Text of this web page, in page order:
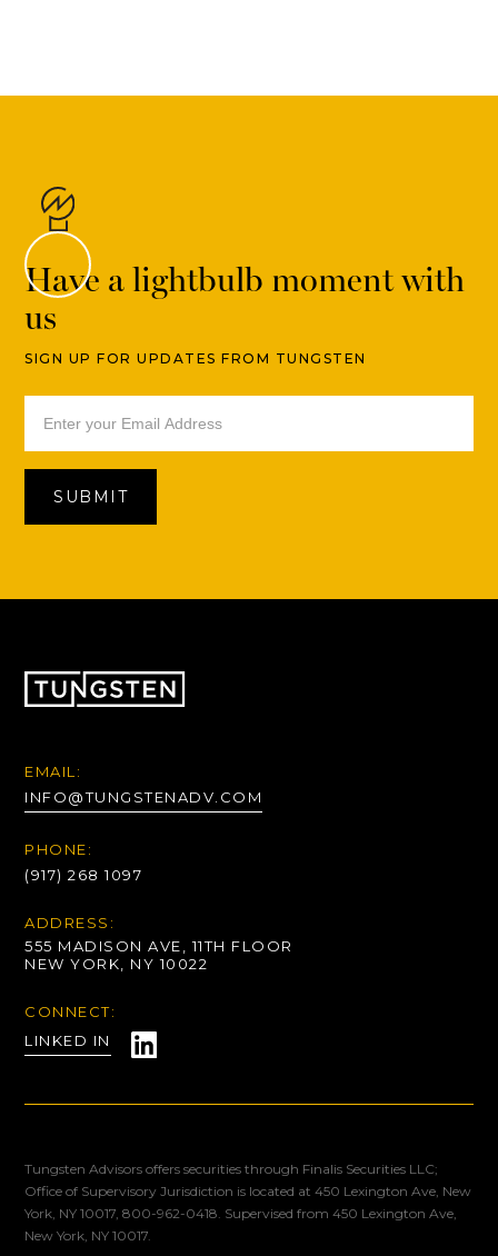
Have a lightbulb moment with
us
SIGN UP FOR UPDATES FROM TUNGSTEN
EMAIL:
INFO@TUNGSTENADV.COM
PHONE:
(917) 268 1097
ADDRESS:
555 MADISON AVE, 11TH FLOOR
NEW YORK, NY 10022
CONNECT:
LINKED IN
Tungsten Advisors offers securities through Finalis Securities LLC;
Office of Supervisory Jurisdiction is located at 450 Lexington Ave, New
York, NY 10017, 800-962-0418. Supervised from 450 Lexington Ave,
New York, NY 10017.